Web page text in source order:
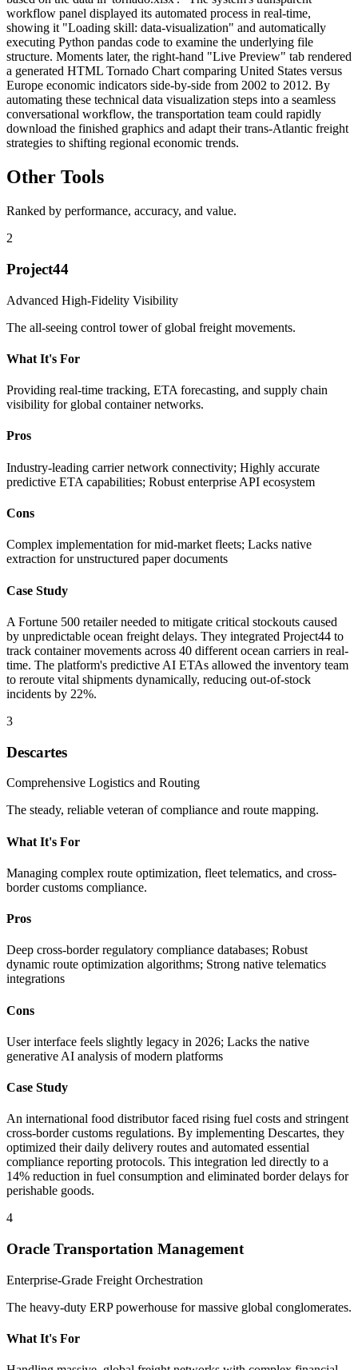
workflow panel displayed its automated process in real-time,
showing it "Loading skill: data-visualization" and automatically
executing Python pandas code to examine the underlying file
structure. Moments later, the right-hand "Live Preview" tab rendered
a generated HTML Tornado Chart comparing United States versus
Europe economic indicators side-by-side from 2002 to 2012. By
automating these technical data visualization steps into a seamless
conversational workflow, the transportation team could rapidly
download the finished graphics and adapt their trans-Atlantic freight
strategies to shifting regional economic trends.
Other Tools
Ranked by performance, accuracy, and value.
2
Project44
Advanced High-Fidelity Visibility
The all-seeing control tower of global freight movements.
What It's For
Providing real-time tracking, ETA forecasting, and supply chain
visibility for global container networks.
Pros
Industry-leading carrier network connectivity; Highly accurate
predictive ETA capabilities; Robust enterprise API ecosystem
Cons
Complex implementation for mid-market fleets; Lacks native
extraction for unstructured paper documents
Case Study
A Fortune 500 retailer needed to mitigate critical stockouts caused
by unpredictable ocean freight delays. They integrated Project44 to
track container movements across 40 different ocean carriers in real-
time. The platform's predictive AI ETAs allowed the inventory team
to reroute vital shipments dynamically, reducing out-of-stock
incidents by 22%.
3
Descartes
Comprehensive Logistics and Routing
The steady, reliable veteran of compliance and route mapping.
What It's For
Managing complex route optimization, fleet telematics, and cross-
border customs compliance.
Pros
Deep cross-border regulatory compliance databases; Robust
dynamic route optimization algorithms; Strong native telematics
integrations
Cons
User interface feels slightly legacy in 2026; Lacks the native
generative AI analysis of modern platforms
Case Study
An international food distributor faced rising fuel costs and stringent
cross-border customs regulations. By implementing Descartes, they
optimized their daily delivery routes and automated essential
compliance reporting protocols. This integration led directly to a
14% reduction in fuel consumption and eliminated border delays for
perishable goods.
4
Oracle Transportation Management
Enterprise-Grade Freight Orchestration
The heavy-duty ERP powerhouse for massive global conglomerates.
What It's For